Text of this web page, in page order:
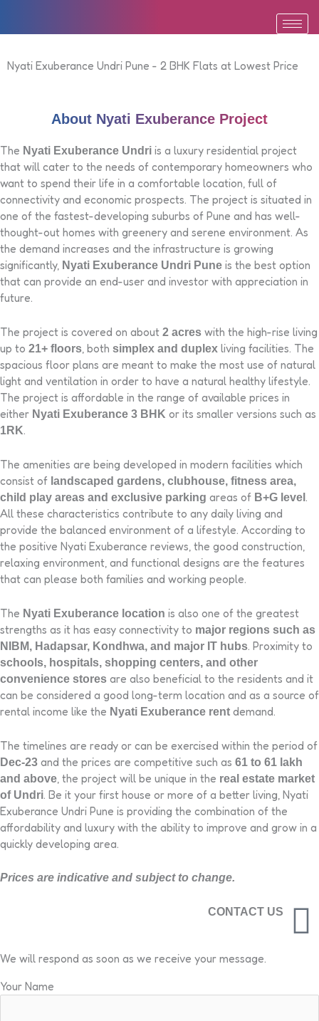
Nyati Exuberance Undri Pune - 2 BHK Flats at Lowest Price
About Nyati Exuberance Project
The Nyati Exuberance Undri is a luxury residential project
that will cater to the needs of contemporary homeowners who
want to spend their life in a comfortable location, full of
connectivity and economic prospects. The project is situated in
one of the fastest-developing suburbs of Pune and has well-
thought-out homes with greenery and serene environment. As
the demand increases and the infrastructure is growing
significantly, Nyati Exuberance Undri Pune is the best option
that can provide an end-user and investor with appreciation in
future.
The project is covered on about 2 acres with the high-rise living
up to 21+ floors, both simplex and duplex living facilities. The
spacious floor plans are meant to make the most use of natural
light and ventilation in order to have a natural healthy lifestyle.
The project is affordable in the range of available prices in
either Nyati Exuberance 3 BHK or its smaller versions such as
1RK.
The amenities are being developed in modern facilities which
consist of landscaped gardens, clubhouse, fitness area,
child play areas and exclusive parking areas of B+G level .
All these characteristics contribute to any daily living and
provide the balanced environment of a lifestyle. According to
the positive Nyati Exuberance reviews, the good construction,
relaxing environment, and functional designs are the features
that can please both families and working people.
The Nyati Exuberance location is also one of the greatest
strengths as it has easy connectivity to major regions such as
NIBM, Hadapsar, Kondhwa, and major IT hubs. Proximity to
schools, hospitals, shopping centers, and other
convenience stores are also beneficial to the residents and it
can be considered a good long-term location and as a source of
rental income like the Nyati Exuberance rent demand.
The timelines are ready or can be exercised within the period of
Dec-23 and the prices are competitive such as 61 to 61 lakh
and above , the project will be unique in the real estate market
of Undri. Be it your first house or more of a better living, Nyati
Exuberance Undri Pune is providing the combination of the
affordability and luxury with the ability to improve and grow in a
quickly developing area.
Prices are indicative and subject to change.
CONTACT US
We will respond as soon as we receive your message.
Your Name